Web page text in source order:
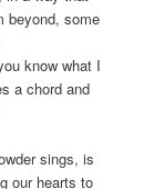
beyond, some
know what I
a chord and
sings, is
our hearts to